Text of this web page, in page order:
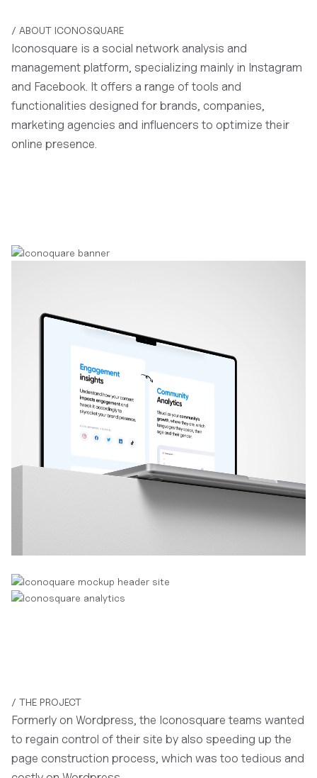
/ ABOUT ICONOSQUARE
Iconosquare is a social network analysis and
management platform, specializing mainly in Instagram
and Facebook. It offers a range of tools and
functionalities designed for brands, companies,
marketing agencies and influencers to optimize their
online presence.
/ THE PROJECT
Formerly on Wordpress, the Iconosquare teams wanted
to regain control of their site by also speeding up the
page construction process, which was too tedious and